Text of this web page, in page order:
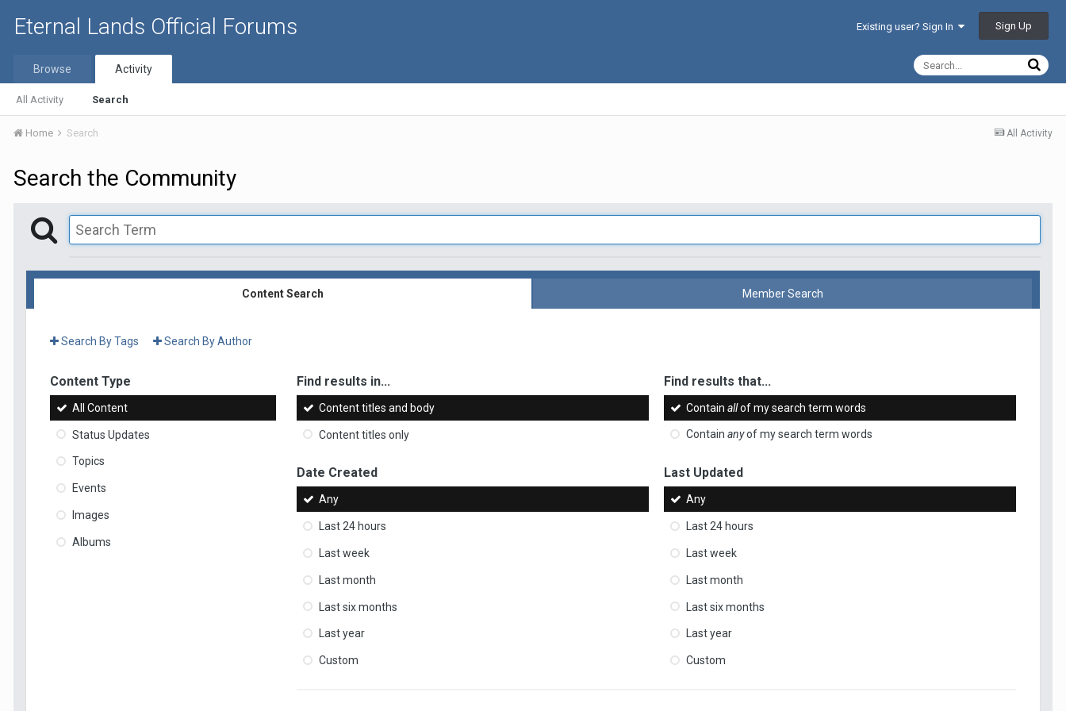
Eternal Lands Official Forums Existing user? Sign In Sign Up
Browse Activity
All Activity Search
All Activity
Home Search
Search the Community
Content Search Member Search
Search By Tags Search By Author
Content Type
All Content
Status Updates
Topics
Events
Images
Albums
Find results in...
Content titles and body
Content titles only
Find results that...
Containallof my search term words
Containanyof my search term words
Date Created
Any
Last 24 hours
Last week
Last month
Last six months
Last year
Custom
Last Updated
Any
Last 24 hours
Last week
Last month
Last six months
Last year
Custom